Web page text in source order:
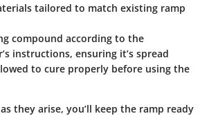
tailored to match existing ramp
compound according to the
instructions, ensuring it’s spread
to cure properly before using the
they arise, you’ll keep the ramp ready